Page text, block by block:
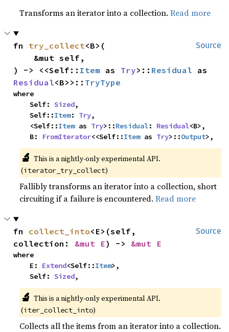
Transforms an iterator into a collection.Read more
Source
fn try_collect<B>(
) -> <<Self:: Item as Try>:: Residual
Residual<B>>:: TryType
where
    Self:
Sized,
    Self::
Item: Try,
    <Self::
Item as Try>::Residual: Residual<B>,
    B:
FromIterator<<Self::Item as Try>::Output>,
🔬 This is a nightly-only experimental API.
(iterator_try_collect)
Fallibly transforms an iterator into a collection, short
circuiting if a failure is encountered.Read more
Source
fn collect_into<E>(self,
collection: &mut E) -> &mut E
where
    E:
Extend<Self::Item>,
    Self:
Sized,
🔬 This is a nightly-only experimental API.
(iter_collect_into)
Collects all the items from an iterator into a collection.